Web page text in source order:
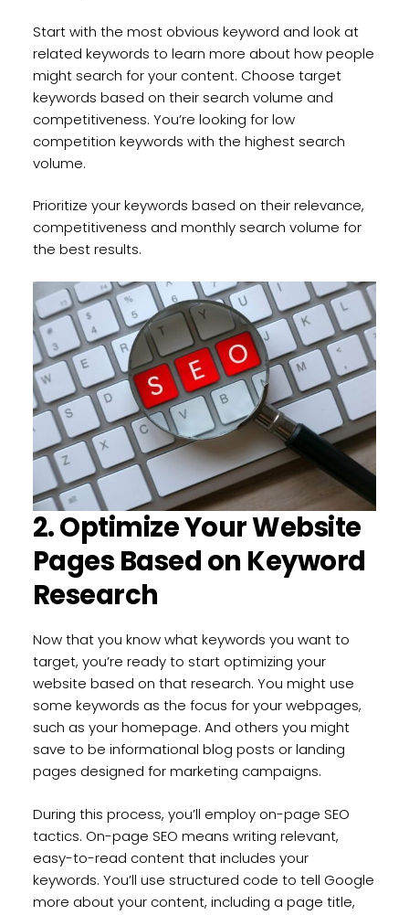
Start with the most obvious keyword and look at
related keywords to learn more about how people
might search for your content. Choose target
keywords based on their search volume and
competitiveness. You’re looking for low
competition keywords with the highest search
volume.
Prioritize your keywords based on their relevance,
competitiveness and monthly search volume for
the best results.
2. Optimize Your Website
Pages Based on Keyword
Research
Now that you know what keywords you want to
target, you’re ready to start optimizing your
website based on that research. You might use
some keywords as the focus for your webpages,
such as your homepage. And others you might
save to be informational blog posts or landing
pages designed for marketing campaigns.
During this process, you’ll employ on-page SEO
tactics. On-page SEO means writing relevant,
easy-to-read content that includes your
keywords. You’ll use structured code to tell Google
more about your content, including a page title,